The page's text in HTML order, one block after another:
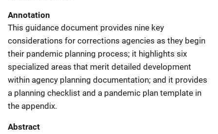
Annotation
This guidance document provides nine key
considerations for corrections agencies as they begin
their pandemic planning process; it highlights six
specialized areas that merit detailed development
within agency planning documentation; and it provides
a planning checklist and a pandemic plan template in
the appendix.
Abstract